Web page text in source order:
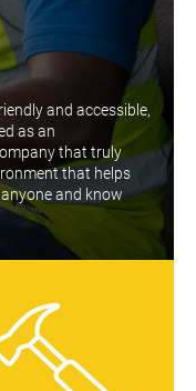
and accessible,
as an
that truly
that helps
and know